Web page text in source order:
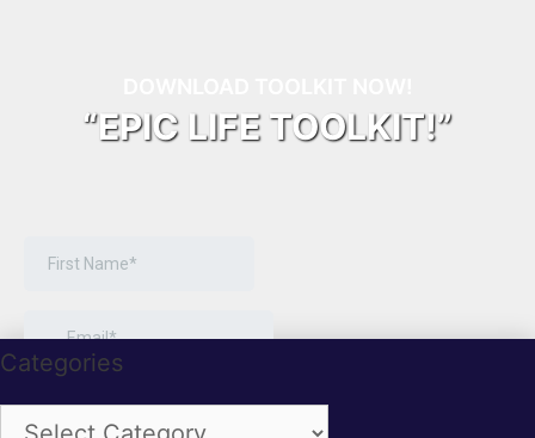
“EPIC LIFE TOOLKIT!”
Categories
Categories